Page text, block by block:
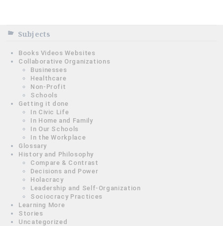
Subjects
Books Videos Websites
Collaborative Organizations
Businesses
Healthcare
Non-Profit
Schools
Getting it done
In Civic Life
In Home and Family
In Our Schools
In the Workplace
Glossary
History and Philosophy
Compare & Contrast
Decisions and Power
Holacracy
Leadership and Self-Organization
Sociocracy Practices
Learning More
Stories
Uncategorized